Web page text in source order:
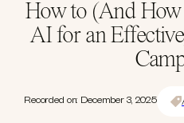
How to (And How
AI for an
Recorded on: December 3, 2025